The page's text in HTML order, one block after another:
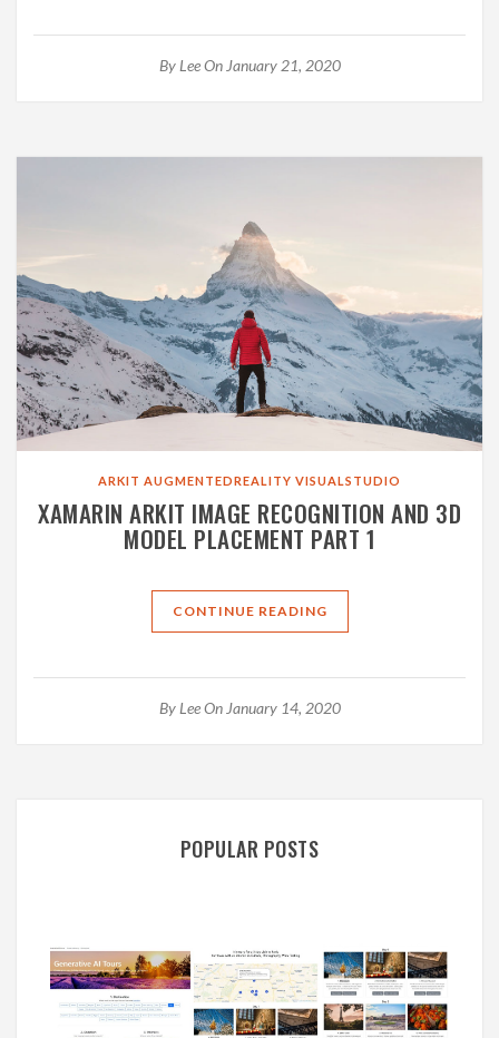
ByLee On January 21, 2020
ARKIT AUGMENTEDREALITY VISUALSTUDIO
XAMARIN ARKIT IMAGE RECOGNITION AND 3D
MODEL PLACEMENT PART 1
CONTINUE READING
By Lee On January 14, 2020
POPULAR POSTS